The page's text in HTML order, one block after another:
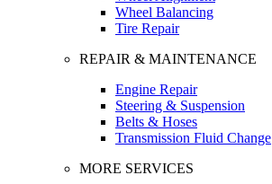
Wheel Balancing
Tire Repair
REPAIR & MAINTENANCE
Engine Repair
Steering & Suspension
Belts & Hoses
Transmission Fluid Change
MORE SERVICES